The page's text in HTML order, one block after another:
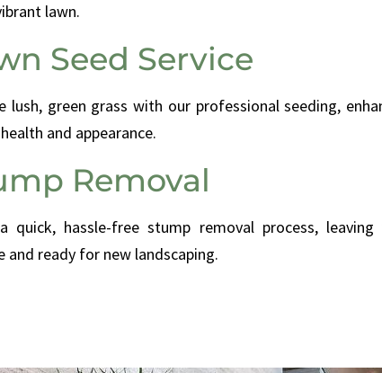
lawn.
Seed Service
lush, green grass with our professional seeding,
health and appearance.
Removal
quick, hassle-free stump removal process, leaving
and ready for new landscaping.